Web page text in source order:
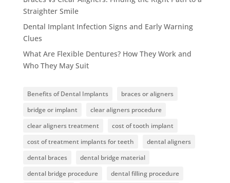
Straighter Smile
Dental Implant Infection Signs and Early Warning
Clues
What Are Flexible Dentures? How They Work and
Who They May Suit
Benefits of Dental Implants
braces or aligners
bridge or implant
clear aligners procedure
clear aligners treatment
cost of tooth implant
cost of treatment implants for teeth
dental aligners
dental braces
dental bridge material
dental bridge procedure
dental filling procedure